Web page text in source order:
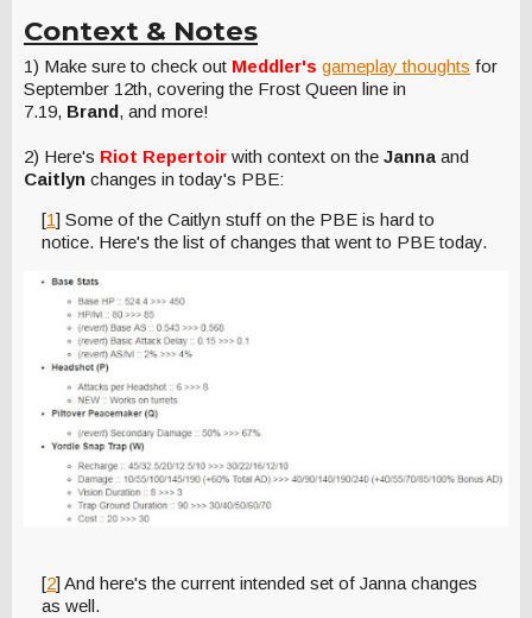
Context & Notes
1) Make sure to check out Meddler's gameplay thoughts for
September 12th, covering the Frost Queen line in
7.19, Brand, and more!
2) Here's Riot Repertoir with context on the Janna and
Caitlyn changes in today's PBE:
[1] Some of the Caitlyn stuff on the PBE is hard to
notice. Here's the list of changes that went to PBE today.
[2] And here's the current intended set of Janna changes
as well.